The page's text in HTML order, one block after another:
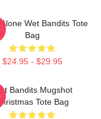
Wet Bandits Tote
Bag
$24.95 - $29.95
Bandits Mugshot
Christmas Tote Bag